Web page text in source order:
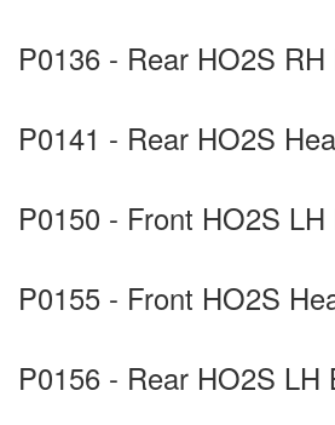
P0136 - Rear HO2S RH
P0141 - Rear HO2S
P0150 - Front HO2S LH
P0155 - Front HO2S
P0156 - Rear HO2S LH